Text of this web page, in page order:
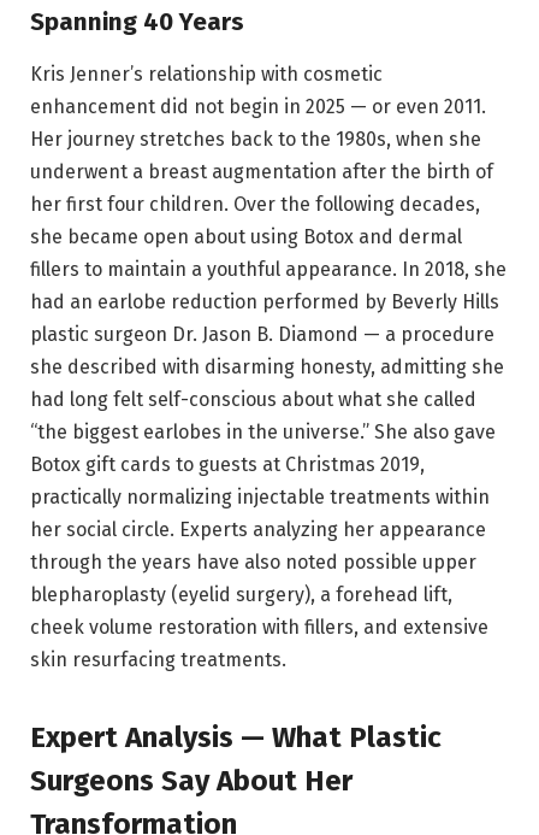
Spanning 40 Years
Kris Jenner’s relationship with cosmetic
enhancement did not begin in 2025 — or even 2011.
Her journey stretches back to the 1980s, when she
underwent a breast augmentation after the birth of
her first four children. Over the following decades,
she became open about using Botox and dermal
fillers to maintain a youthful appearance. In 2018, she
had an earlobe reduction performed by Beverly Hills
plastic surgeon Dr. Jason B. Diamond — a procedure
she described with disarming honesty, admitting she
had long felt self-conscious about what she called
“the biggest earlobes in the universe.” She also gave
Botox gift cards to guests at Christmas 2019,
practically normalizing injectable treatments within
her social circle. Experts analyzing her appearance
through the years have also noted possible upper
blepharoplasty (eyelid surgery), a forehead lift,
cheek volume restoration with fillers, and extensive
skin resurfacing treatments.
Expert Analysis — What Plastic
Surgeons Say About Her
Transformation